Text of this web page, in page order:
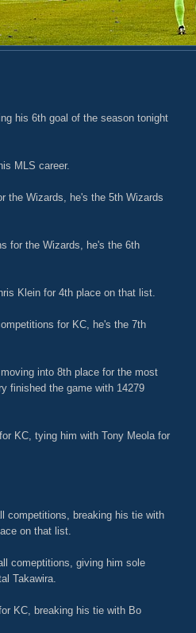
his 6th goal of the season tonight
MLS career.
the Wizards, he's the 5th Wizards
for the Wizards, he's the 6th
Klein for 4th place on that list.
for KC, he's the 7th
into 8th place for the most
finished the game with 14279
KC, tying him with Tony Meola for
competitions, breaking his tie with
on that list.
comeptitions, giving him sole
Takawira.
KC, breaking his tie with Bo